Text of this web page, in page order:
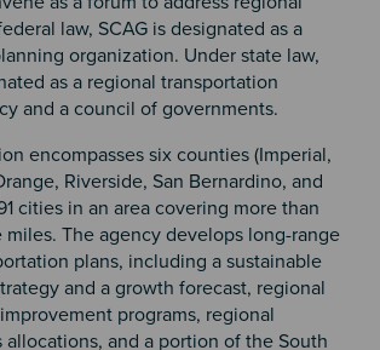
law, SCAG is designated as a
organization. Under state law,
as a regional transportation
and a council of governments.
encompasses six counties (Imperial,
Riverside, San Bernardino, and
cities in an area covering more than
The agency develops long-range
plans, including a sustainable
and a growth forecast, regional
programs, regional
allocations, and a portion of the South